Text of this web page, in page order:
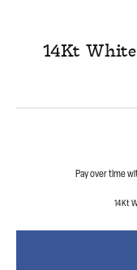
14Kt
Pay over time
14Kt